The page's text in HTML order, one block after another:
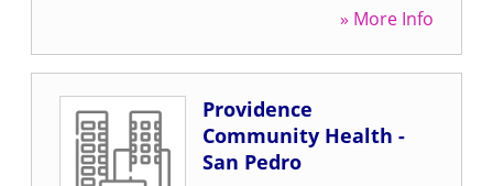
» More Info
Providence
Community Health -
San Pedro